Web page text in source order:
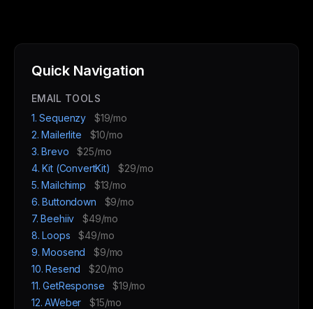
Quick Navigation
EMAIL TOOLS
1. Sequenzy
$19/mo
2. Mailerlite
$10/mo
3. Brevo
$25/mo
4. Kit (ConvertKit)
$29/mo
5. Mailchimp
$13/mo
6. Buttondown
$9/mo
7. Beehiiv
$49/mo
8. Loops
$49/mo
9. Moosend
$9/mo
10. Resend
$20/mo
11. GetResponse
$19/mo
12. AWeber
$15/mo